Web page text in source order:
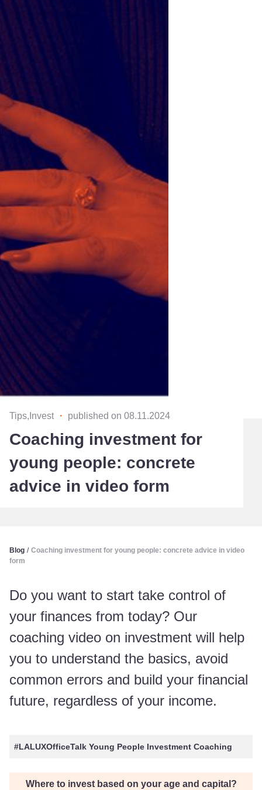
Tips,Invest ・ published on 08.11.2024
Coaching investment for
young people: concrete
advice in video form
Blog / Coaching investment for young people: concrete advice in video
form
Do you want to start take control of
your finances from today? Our
coaching video on investment will help
you to understand the basics, avoid
common errors and build your financial
future, regardless of your income.
#LALUXOfficeTalk Young People Investment Coaching
Where to invest based on your age and capital?